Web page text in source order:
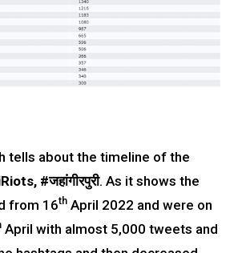
tells about the timeline of the
#जहांगीरपुरी. As it shows the
from 16thApril 2022 and were on
April with almost 5,000 tweets and